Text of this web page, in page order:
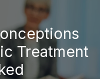
Treatment